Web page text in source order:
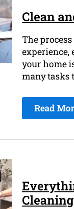
Clean
The
experience,
your home
many tasks
Read
Cleaning